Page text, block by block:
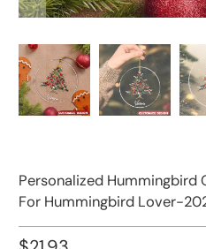
Personalized
For Hummingbird Lover-